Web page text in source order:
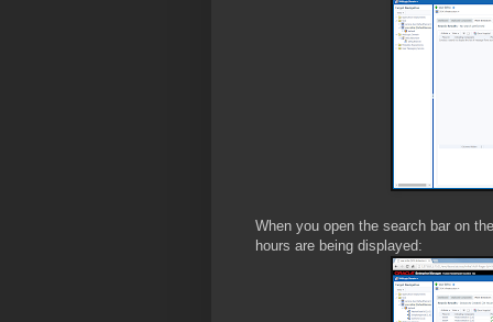
When you open the search bar on
hours are being displayed: